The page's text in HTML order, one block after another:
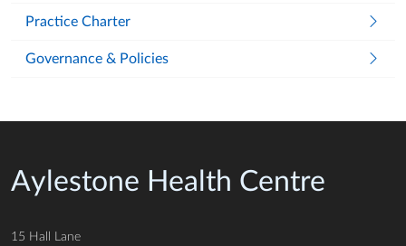
Practice Charter
Governance & Policies
Aylestone Health Centre
15 Hall Lane